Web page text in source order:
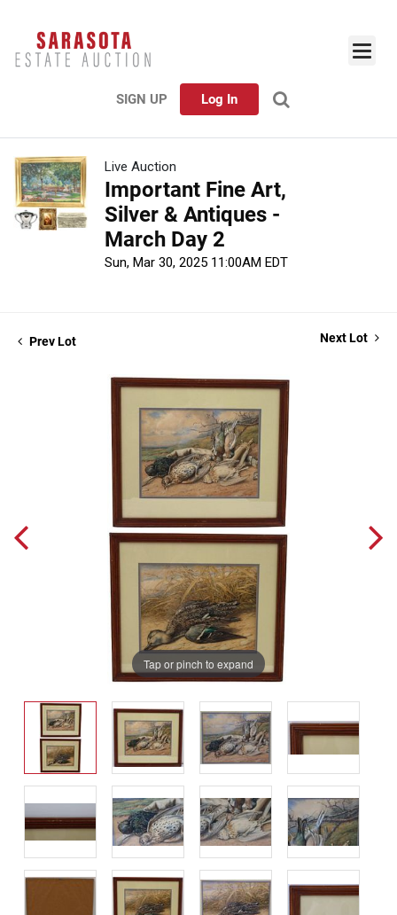
SIGN UP Log In
Live Auction
Important Fine Art,
Silver & Antiques -
March Day 2
Sun, Mar 30, 2025 11:00AM EDT
Prev Lot Next Lot
Tap or pinch to expand